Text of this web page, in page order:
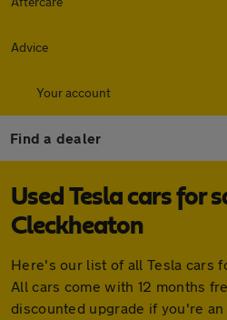
Advice
Your account
Find a dealer
Used Tesla cars for
Cleckheaton
Here's our list of all Tesla cars
All cars come with 12 months
discounted upgrade if you're